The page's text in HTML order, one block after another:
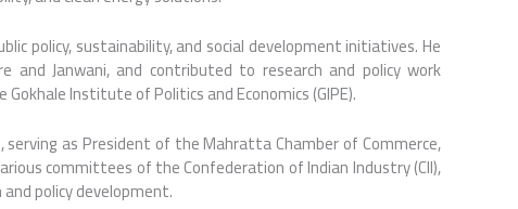
policy, sustainability, and social development initiatives. He
Janwani, and contributed to research and policy work
Institute of Politics and Economics (GIPE).
as President of the Mahratta Chamber of Commerce,
committees of the Confederation of Indian Industry (CII),
policy development.